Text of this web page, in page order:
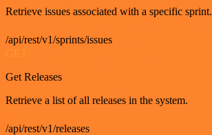
Retrieve issues associated with a specific sprint.
/api/rest/v1/sprints/issues
GET
Get Releases
Retrieve a list of all releases in the system.
/api/rest/v1/releases